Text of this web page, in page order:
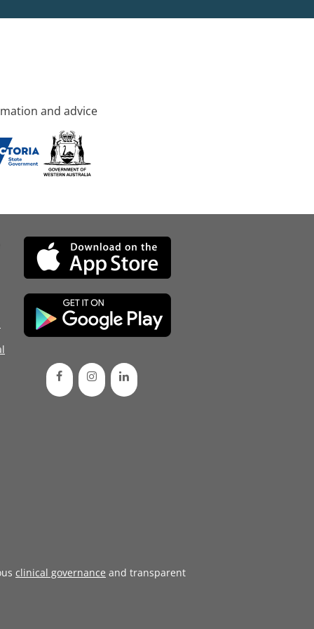
and advice
clinical governance and transparent